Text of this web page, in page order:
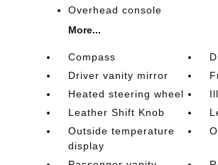
Overhead console
More...
Compass
Driver vanity mirror
Heated steering wheel
Leather Shift Knob
Outside temperature
display